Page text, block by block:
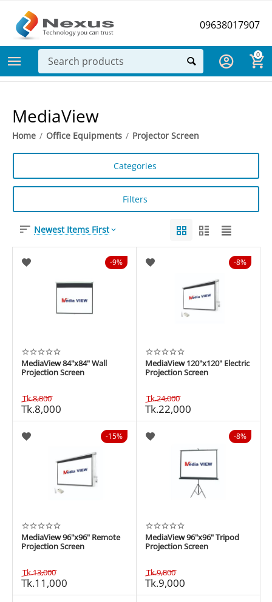
09638017907
0
MediaView
Home / Office Equipments / Projector Screen
Categories
Filters
Newest Items First
9%
MediaView 84"x84" Wall
Projection Screen
Tk.8,800
Tk.8,000
8%
MediaView 120"x120" Electric
Projection Screen
Tk.24,000
Tk.22,000
15%
MediaView 96"x96" Remote
Projection Screen
Tk.13,000
Tk.11,000
8%
MediaView 96"x96" Tripod
Projection Screen
Tk.9,800
Tk.9,000